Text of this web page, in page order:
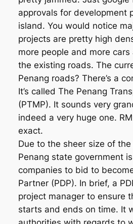
approvals for development
island. You would notice
projects are pretty high
more people and more
the existing roads. The
Penang roads? There’s a
It’s called The Penang
(PTMP). It sounds very
indeed a very huge one.
exact.
Due to the sheer size of
Penang state government
companies to bid to
Partner (PDP). In brief, a
project manager to ensure
starts and ends on time. It